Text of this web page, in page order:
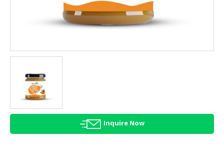
AGRICULTURE
HALAL
HEALTH
BEAUTY
HALAL
Inquire Now